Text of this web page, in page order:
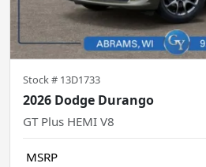
Stock # 13D1733
2026 Dodge Durango
GT Plus HEMI V8
MSRP